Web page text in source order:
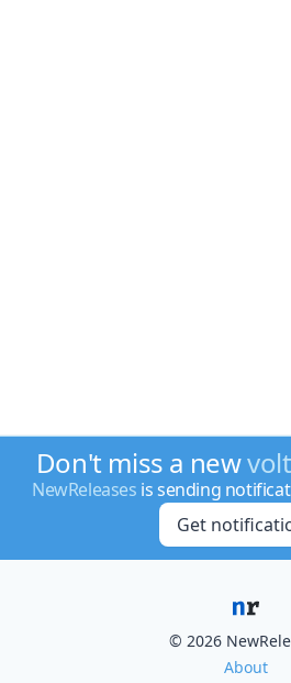
Don't miss a new
NewReleases is sending
Get
© 2026
About